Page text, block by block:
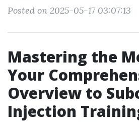
Posted on 2025-05-17 03:07:13
Mastering the
Your
Overview to
Injection